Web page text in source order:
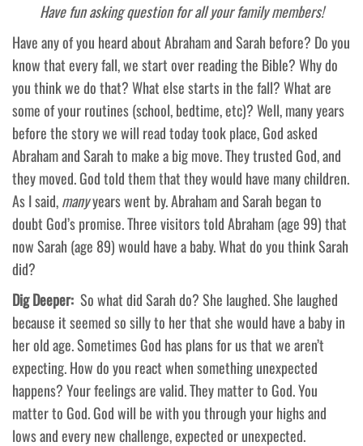
Have fun asking question for all your family members!
Have any of you heard about Abraham and Sarah before? Do you
know that every fall, we start over reading the Bible? Why do
you think we do that? What else starts in the fall? What are
some of your routines (school, bedtime, etc)? Well, many years
before the story we will read today took place, God asked
Abraham and Sarah to make a big move. They trusted God, and
they moved. God told them that they would have many children.
As I said,manyyears went by. Abraham and Sarah began to
doubt God’s promise. Three visitors told Abraham (age 99) that
now Sarah (age 89) would have a baby. What do you think Sarah
did?
Dig Deeper: So what did Sarah do? She laughed. She laughed
because it seemed so silly to her that she would have a baby in
her old age. Sometimes God has plans for us that we aren’t
expecting. How do you react when something unexpected
happens? Your feelings are valid. They matter to God. You
matter to God. God will be with you through your highs and
lows and every new challenge, expected or unexpected.